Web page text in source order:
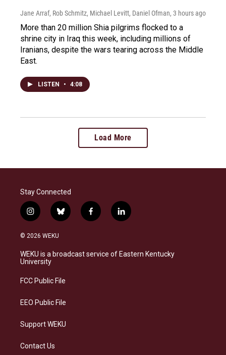
Jane Arraf, Rob Schmitz, Michael Levitt, Daniel Ofman, 3 hours ago
More than 20 million Shia pilgrims flocked to a
shrine city in Iraq this week, including millions of
Iranians, despite the wars tearing across the Middle
East.
LISTEN • 4:08
Load More
Stay Connected
i
n
s
a
g
a
b
l
s
k
f
a
b
o
l
i
e
d
© 2026 WEKU
WEKU is a broadcast service of Eastern Kentucky
University
FCC Public File
EEO Public File
Support WEKU
Contact Us